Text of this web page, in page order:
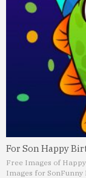
For Son Happy
Free Images of
Images for SonFunny